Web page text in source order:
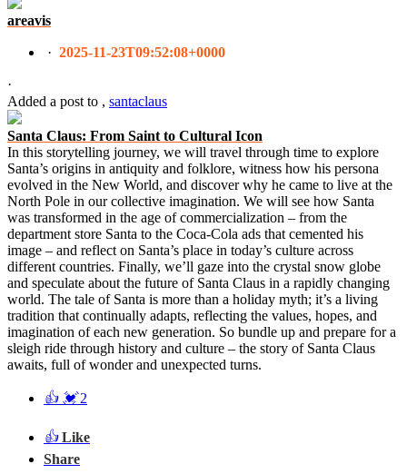
areavis
· 2025-11-23T09:52:08+0000
·
Added a post to , santaclaus
Santa Claus: From Saint to Cultural Icon
In this storytelling journey, we will travel through time to explore
Santa’s origins in antiquity and folklore, witness how his persona
evolved in the New World, and discover why he came to live at the
North Pole in our collective imagination. We will see how Santa
was transformed in the age of commercialization – from the
department store Santa to the Coca-Cola ads that cemented his
image – and reflect on Santa’s place in today’s culture across
different countries. Finally, we’ll gaze into the crystal snow globe
and speculate about the future of Santa Claus in a rapidly changing
world. The tale of Santa is more than a holiday myth; it’s a living
tradition that continually adapts, reflecting the values, hopes, and
imagination of each new generation. So bundle up and prepare for a
sleigh ride through history and culture – the story of Santa Claus
awaits, full of wonder and unexpected turns.
👍 💓 2
👍 Like
Share